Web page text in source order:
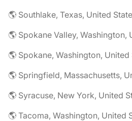
🌎 Southlake, Texas, United
🌎 Spokane Valley, Washington,
🌎 Spokane, Washington,
🌎 Springfield, Massachusetts,
🌎 Syracuse, New York, United
🌎 Tacoma, Washington, United